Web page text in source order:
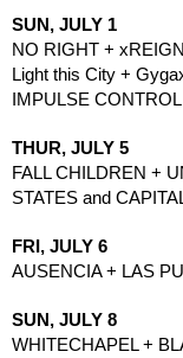
SUN, JULY 1
NO RIGHT +
Light this City +
IMPULSE
THUR, JULY 5
FALL CHILDREN +
STATES and
FRI, JULY 6
AUSENCIA + LAS
SUN, JULY 8
WHITECHAPEL +